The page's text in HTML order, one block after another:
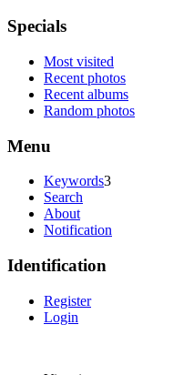
Specials
Most visited
Recent photos
Recent albums
Random photos
Menu
Keywords3
Search
About
Notification
Identification
Register
Login